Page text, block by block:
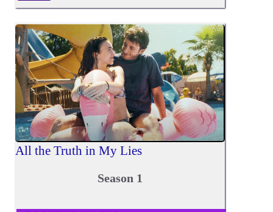
All the Truth in My Lies
Season 1